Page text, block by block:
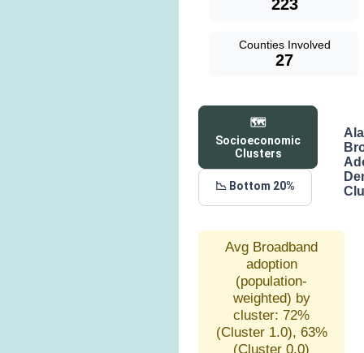
223
Counties Involved
27
🗺️
Socioeconomic
Clusters
📉 Bottom 20%
Avg Broadband
adoption
(population-
weighted) by
cluster: 72%
(Cluster 1.0), 63%
(Cluster 0.0)